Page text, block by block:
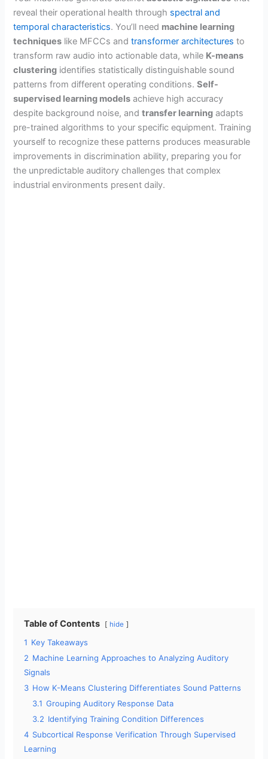
reveal their operational health through spectral and
temporal characteristics. You’ll need machine learning
techniques like MFCCs andtransformer architectures to
transform raw audio into actionable data, while K-means
clustering identifies statistically distinguishable sound
patterns from different operating conditions.Self-
supervised learning models achieve high accuracy
despite background noise, andtransfer learning adapts
pre-trained algorithms to your specific equipment. Training
yourself to recognize these patterns produces measurable
improvements in discrimination ability, preparing you for
the unpredictable auditory challenges that complex
industrial environments present daily.
Table of Contents hide
1 Key Takeaways
2 Machine Learning Approaches to Analyzing Auditory
Signals
3 How K-Means Clustering Differentiates Sound Patterns
3.1 Grouping Auditory Response Data
3.2 Identifying Training Condition Differences
4 Subcortical Response Verification Through Supervised
Learning